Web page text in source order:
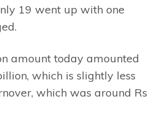
19 went up with one
amount today amounted
which is slightly less
which was around Rs